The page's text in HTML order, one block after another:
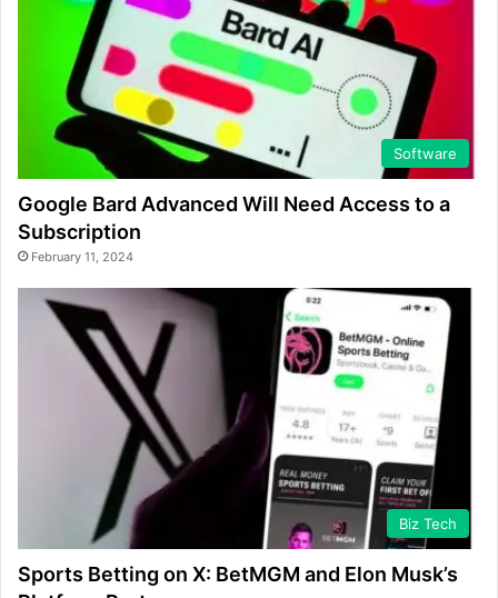
Software
Google Bard Advanced Will Need Access to a
Subscription
February 11, 2024
Biz Tech
Sports Betting on X: BetMGM and Elon Musk’s